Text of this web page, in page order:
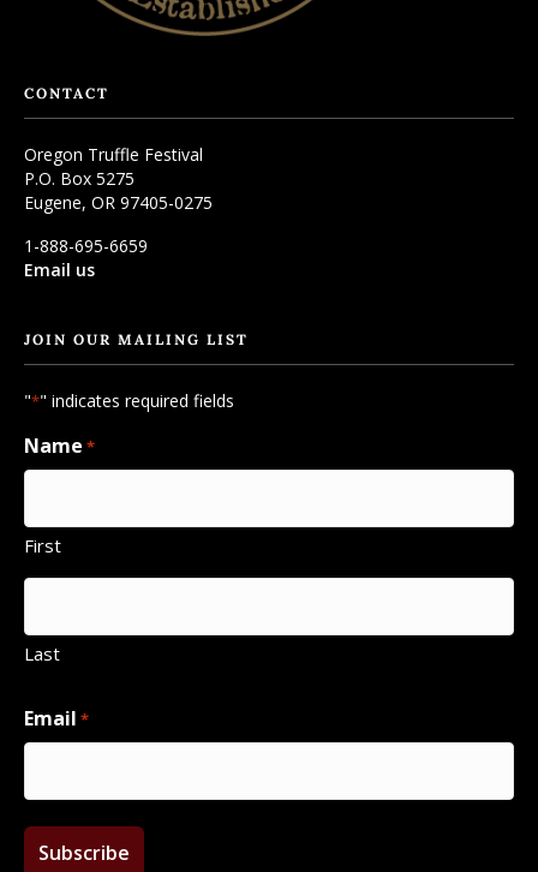
CONTACT
Oregon Truffle Festival
P.O. Box 5275
Eugene, OR 97405-0275
1-888-695-6659
Email us
JOIN OUR MAILING LIST
"*" indicates required fields
Name *
First
Last
Email *